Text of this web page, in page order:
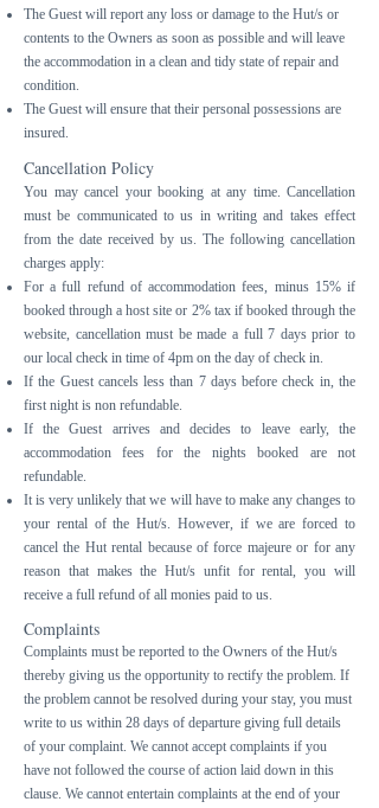
The Guest will report any loss or damage to the Hut/s or
contents to the Owners as soon as possible and will leave
the accommodation in a clean and tidy state of repair and
condition.
The Guest will ensure that their personal possessions are
insured.
Cancellation Policy
You may cancel your booking at any time. Cancellation
must be communicated to us in writing and takes effect
from the date received by us. The following cancellation
charges apply:
For a full refund of accommodation fees, minus 15% if
booked through a host site or 2% tax if booked through the
website, cancellation must be made a full 7 days prior to
our local check in time of 4pm on the day of check in.
If the Guest cancels less than 7 days before check in, the
first night is non refundable.
If the Guest arrives and decides to leave early, the
accommodation fees for the nights booked are not
refundable.
It is very unlikely that we will have to make any changes to
your rental of the Hut/s. However, if we are forced to
cancel the Hut rental because of force majeure or for any
reason that makes the Hut/s unfit for rental, you will
receive a full refund of all monies paid to us.
Complaints
Complaints must be reported to the Owners of the Hut/s
thereby giving us the opportunity to rectify the problem. If
the problem cannot be resolved during your stay, you must
write to us within 28 days of departure giving full details
of your complaint. We cannot accept complaints if you
have not followed the course of action laid down in this
clause. We cannot entertain complaints at the end of your